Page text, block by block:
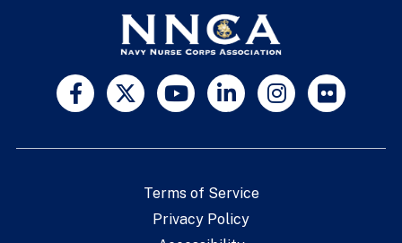
Terms of Service
Privacy Policy